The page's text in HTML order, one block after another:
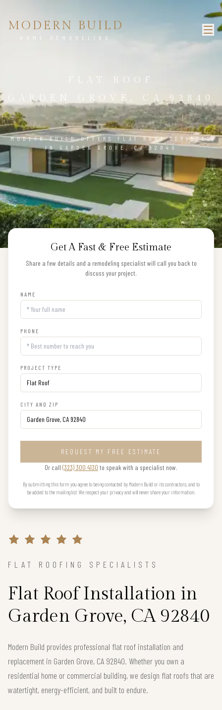
MODERN BUILD
HOME REMODELING
FLAT ROOF
GARDEN GROVE, CA 92840
MODERN BUILD OFFERS FLAT ROOF SERVICES
IN GARDEN GROVE, CA 92840
Get A Fast & Free Estimate
Share a few details and a remodeling specialist will call you back to
discuss your project.
NAME
PHONE
PROJECT TYPE
CITY AND ZIP
REQUEST MY FREE ESTIMATE
Or call (323) 300 4130 to speak with a specialist now.
By submitting this form you agree to being contacted by Modern Build or its contractors, and to
be added to the mailing list. We respect your privacy and will never share your information.
FLAT ROOFING SPECIALISTS
Flat Roof Installation in
Garden Grove, CA 92840
Modern Build provides professional flat roof installation and
replacement in Garden Grove, CA 92840. Whether you own a
residential home or commercial building, we design flat roofs that are
watertight, energy-efficient, and built to endure.